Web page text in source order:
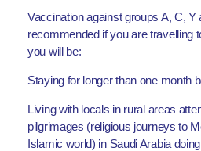
Vaccination against groups A, C, Y
recommended if you are travelling
you will be:
Staying for longer than one month
Living with locals in rural areas
pilgrimages (religious journeys to
Islamic world) in Saudi Arabia